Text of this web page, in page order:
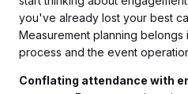
you've already lost your best
Measurement planning belongs
process and the event
Conflating attendance with